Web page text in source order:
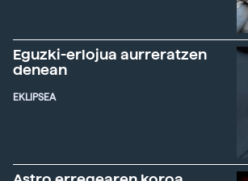
Eguzki-erlojua aurreratzen
denean
EKLIPSEA